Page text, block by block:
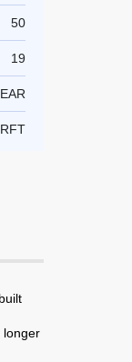
50
19
RFT
longer